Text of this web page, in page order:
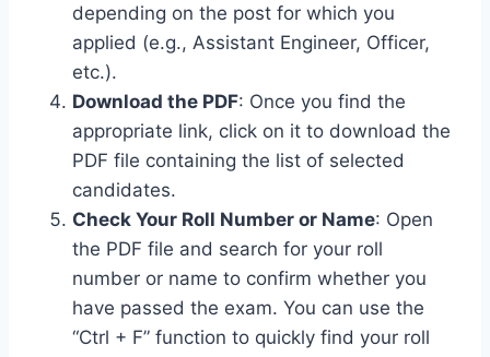
depending on the post for which you
applied (e.g., Assistant Engineer, Officer,
etc.).
Download the PDF: Once you find the
appropriate link, click on it to download the
PDF file containing the list of selected
candidates.
Check Your Roll Number or Name: Open
the PDF file and search for your roll
number or name to confirm whether you
have passed the exam. You can use the
“Ctrl + F” function to quickly find your roll